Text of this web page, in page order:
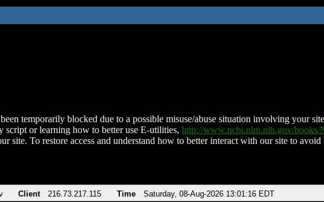
temporarily blocked due to a possible misuse/abuse situation involving your
script or learning how to better use E-utilities, http://www.ncbi.nlm.nih.gov/books/
site. To restore access and understand how to better interact with our site to
Client 216.73.217.115 Time Saturday, 08-Aug-2026 13:01:16 EDT